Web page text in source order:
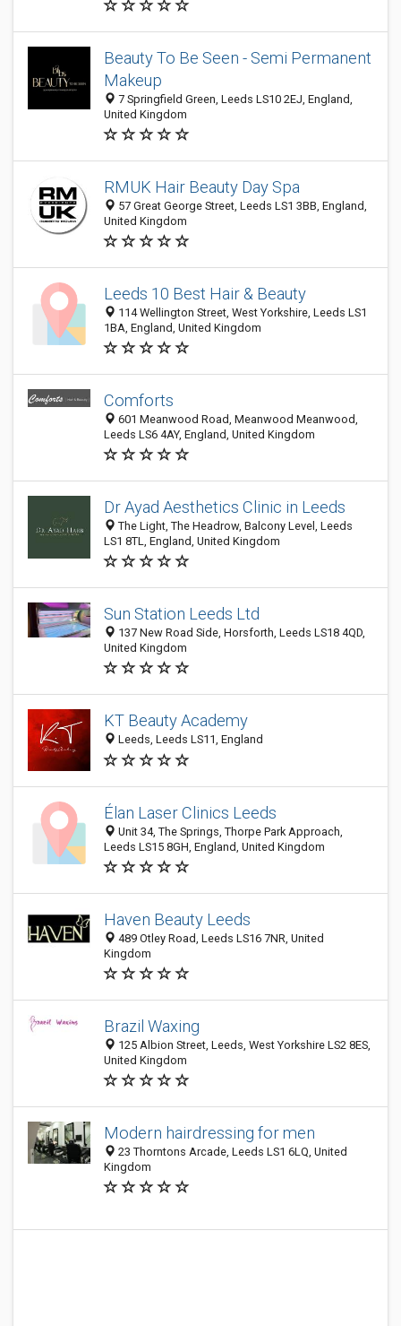
Beauty To Be Seen - Semi Permanent
Makeup
7 Springfield Green, Leeds LS10 2EJ, England,
United Kingdom
RMUK Hair Beauty Day Spa
57 Great George Street, Leeds LS1 3BB, England,
United Kingdom
Leeds 10 Best Hair & Beauty
114 Wellington Street, West Yorkshire, Leeds LS1
1BA, England, United Kingdom
Comforts
601 Meanwood Road, Meanwood Meanwood,
Leeds LS6 4AY, England, United Kingdom
Dr Ayad Aesthetics Clinic in Leeds
The Light, The Headrow, Balcony Level, Leeds
LS1 8TL, England, United Kingdom
Sun Station Leeds Ltd
137 New Road Side, Horsforth, Leeds LS18 4QD,
United Kingdom
KT Beauty Academy
Leeds, Leeds LS11, England
Élan Laser Clinics Leeds
Unit 34, The Springs, Thorpe Park Approach,
Leeds LS15 8GH, England, United Kingdom
Haven Beauty Leeds
489 Otley Road, Leeds LS16 7NR, United
Kingdom
Brazil Waxing
125 Albion Street, Leeds, West Yorkshire LS2 8ES,
United Kingdom
Modern hairdressing for men
23 Thorntons Arcade, Leeds LS1 6LQ, United
Kingdom